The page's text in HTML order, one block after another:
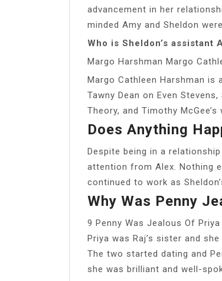
advancement in her
minded Amy and Sheldon were.
Who is Sheldon’s assistant
Margo Harshman Margo
Margo Cathleen Harshman
Tawny Dean on Even
Theory, and Timothy
Does Anything
Despite being in a
attention from Alex. Nothing
continued to work as
Why Was Penny
9 Penny Was Jealous Of
Priya was Raj’s sister and
The two started dating and
she was brilliant and well-